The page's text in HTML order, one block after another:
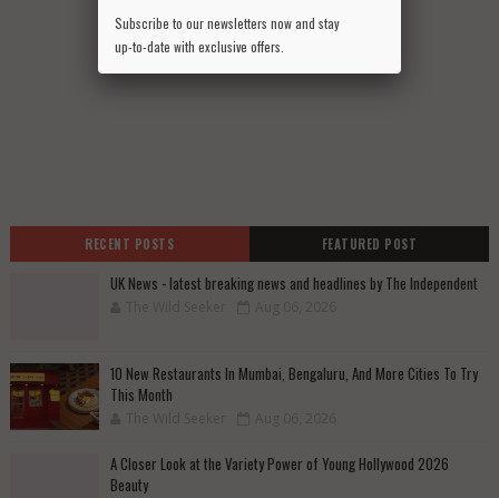
RECENT POSTS FEATURED POST
UK News - latest breaking news and headlines by The Independent
10 New Restaurants In Mumbai, Bengaluru, And More Cities To Try
This Month
A Closer Look at the Variety Power of Young Hollywood 2026
Beauty
Subscribe to our newsletters now and stay
up-to-date with exclusive offers.